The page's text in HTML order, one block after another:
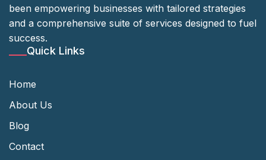
been empowering businesses with tailored strategies
and a comprehensive suite of services designed to fuel
success.
Quick Links
Home
About Us
Blog
Contact